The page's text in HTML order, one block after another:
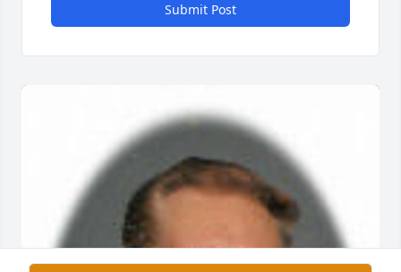
Submit Post